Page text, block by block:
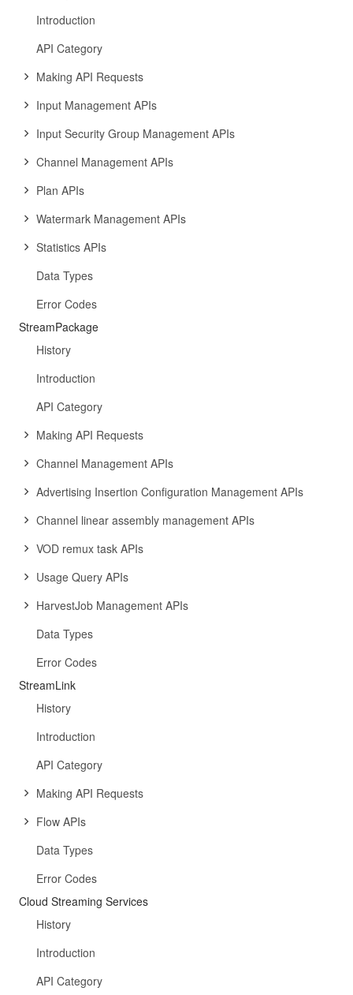
Introduction
API Category
Making API Requests
Input Management APIs
Input Security Group Management APIs
Channel Management APIs
Plan APIs
Watermark Management APIs
Statistics APIs
Data Types
Error Codes
StreamPackage
History
Introduction
API Category
Making API Requests
Channel Management APIs
Advertising Insertion Configuration Management APIs
Channel linear assembly management APIs
VOD remux task APIs
Usage Query APIs
HarvestJob Management APIs
Data Types
Error Codes
StreamLink
History
Introduction
API Category
Making API Requests
Flow APIs
Data Types
Error Codes
Cloud Streaming Services
History
Introduction
API Category